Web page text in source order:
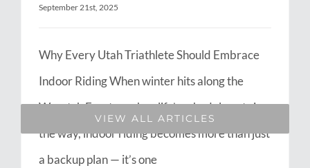
September 21st, 2025
Why Every Utah Triathlete Should Embrace
Indoor Riding When winter hits along the
Wasatch Front or when life’s schedule gets in
the way, indoor riding becomes more than just
a backup plan — it’s one
VIEW ALL ARTICLES